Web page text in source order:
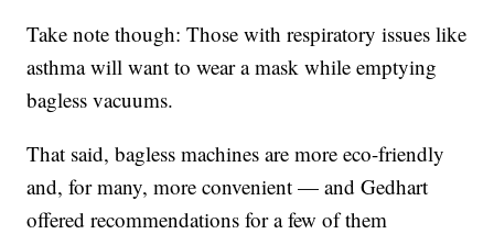
Take note though: Those with respiratory issues like
asthma will want to wear a mask while emptying
bagless vacuums.
That said, bagless machines are more eco-friendly
and, for many, more convenient — and Gedhart
offered recommendations for a few of them